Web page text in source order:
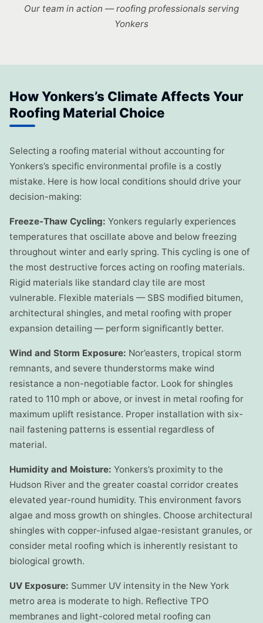
Our team in action — roofing professionals serving
Yonkers
How Yonkers’s Climate Affects Your
Roofing Material Choice
Selecting a roofing material without accounting for
Yonkers’s specific environmental profile is a costly
mistake. Here is how local conditions should drive your
decision-making:
Freeze-Thaw Cycling: Yonkers regularly experiences
temperatures that oscillate above and below freezing
throughout winter and early spring. This cycling is one of
the most destructive forces acting on roofing materials.
Rigid materials like standard clay tile are most
vulnerable. Flexible materials — SBS modified bitumen,
architectural shingles, and metal roofing with proper
expansion detailing — perform significantly better.
Wind and Storm Exposure: Nor’easters, tropical storm
remnants, and severe thunderstorms make wind
resistance a non-negotiable factor. Look for shingles
rated to 110 mph or above, or invest in metal roofing for
maximum uplift resistance. Proper installation with six-
nail fastening patterns is essential regardless of
material.
Humidity and Moisture: Yonkers’s proximity to the
Hudson River and the greater coastal corridor creates
elevated year-round humidity. This environment favors
algae and moss growth on shingles. Choose architectural
shingles with copper-infused algae-resistant granules, or
consider metal roofing which is inherently resistant to
biological growth.
UV Exposure: Summer UV intensity in the New York
metro area is moderate to high. Reflective TPO
membranes and light-colored metal roofing can